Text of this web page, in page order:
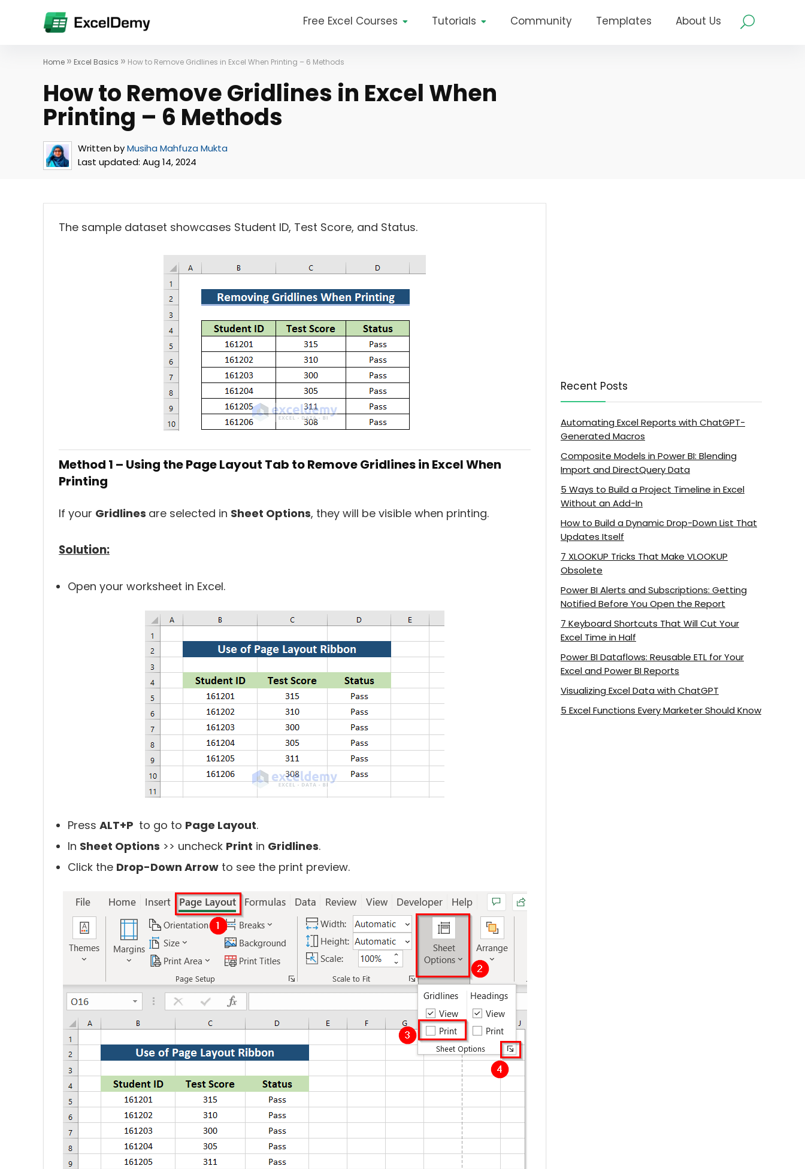
Free Excel Courses Tutorials Community Templates About Us
Home » Excel Basics » How to Remove Gridlines in Excel When Printing – 6 Methods
How to Remove Gridlines in Excel When
Printing – 6 Methods
Written byMusiha Mahfuza Mukta
Last updated: Aug 14, 2024
The sample dataset showcases Student ID, Test Score, and Status.
Method 1 – Using the Page Layout Tab to Remove Gridlines in Excel When
Printing
If your Gridlines are selected in Sheet Options, they will be visible when printing.
Solution:
Open your worksheet in Excel.
Press ALT+P to go to Page Layout.
In Sheet Options >> uncheck Print in Gridlines.
Click the Drop-Down Arrow to see the print preview.
Recent Posts
Automating Excel Reports with ChatGPT-
Generated Macros
Composite Models in Power BI: Blending
Import and DirectQuery Data
5 Ways to Build a Project Timeline in Excel
Without an Add-In
How to Build a Dynamic Drop-Down List That
Updates Itself
7 XLOOKUP Tricks That Make VLOOKUP
Obsolete
Power BI Alerts and Subscriptions: Getting
Notified Before You Open the Report
7 Keyboard Shortcuts That Will Cut Your
Excel Time in Half
Power BI Dataflows: Reusable ETL for Your
Excel and Power BI Reports
Visualizing Excel Data with ChatGPT
5 Excel Functions Every Marketer Should Know